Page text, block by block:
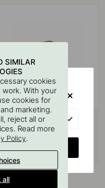
22
Buffer - Black 3pc
In stock
SIMILAR
cookies
With your
cookies for
marketing.
reject all or
Read more
Policy.
all